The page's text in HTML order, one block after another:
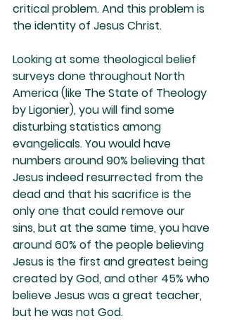
critical problem. And this problem is
the identity of Jesus Christ.
Looking at some theological belief
surveys done throughout North
America (like The State of Theology
by Ligonier), you will find some
disturbing statistics among
evangelicals. You would have
numbers around 90% believing that
Jesus indeed resurrected from the
dead and that his sacrifice is the
only one that could remove our
sins, but at the same time, you have
around 60% of the people believing
Jesus is the first and greatest being
created by God, and other 45% who
believe Jesus was a great teacher,
but he was not God.